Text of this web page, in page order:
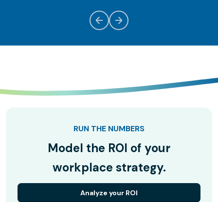
RUN THE NUMBERS
Model the ROI of your
workplace strategy.
Analyze your ROI